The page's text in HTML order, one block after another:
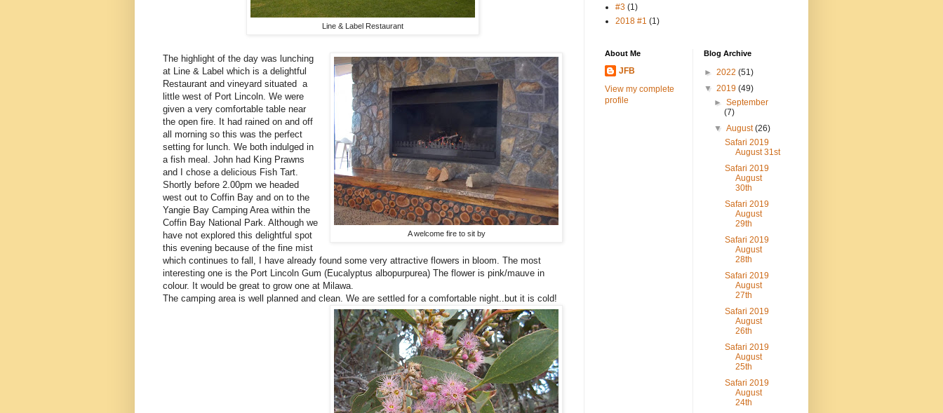
Line & Label Restaurant
A welcome fire to sit by
The highlight of the day was lunching
at Line & Label which is a delightful
Restaurant and vineyard situated a
little west of Port Lincoln. We were
given a very comfortable table near
the open fire. It had rained on and off
all morning so this was the perfect
setting for lunch. We both indulged in
a fish meal. John had King Prawns
and I chose a delicious Fish Tart.
Shortly before 2.00pm we headed
west out to Coffin Bay and on to the
Yangie Bay Camping Area within the
Coffin Bay National Park. Although we
have not explored this delightful spot
this evening because of the fine mist
which continues to fall, I have already found some very attractive flowers in bloom. The most
interesting one is the Port Lincoln Gum (Eucalyptus albopurpurea) The flower is pink/mauve in
colour. It would be great to grow one at Milawa.
The camping area is well planned and clean. We are settled for a comfortable night..but it is cold!
#3 (1)
2018 #1 (1)
About Me
JFB
View my complete
profile
Blog Archive
► 2022 (51)
▼ 2019 (49)
►September
(7)
▼August(26)
Safari 2019
August 31st
Safari 2019
August
30th
Safari 2019
August
29th
Safari 2019
August
28th
Safari 2019
August
27th
Safari 2019
August
26th
Safari 2019
August
25th
Safari 2019
August
24th